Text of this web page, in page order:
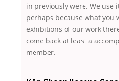
in previously were. We use
perhaps because what you
exhibitions of our work
come back at least a
member.